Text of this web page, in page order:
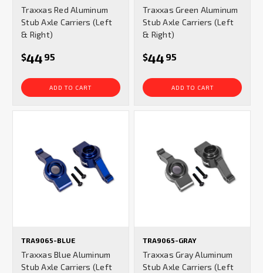
Traxxas Red Aluminum
Stub Axle Carriers (Left
& Right)
$44 95
ADD TO CART
Traxxas Green Aluminum
Stub Axle Carriers (Left
& Right)
$44 95
ADD TO CART
TRA9065-BLUE
Traxxas Blue Aluminum
Stub Axle Carriers (Left
TRA9065-GRAY
Traxxas Gray Aluminum
Stub Axle Carriers (Left